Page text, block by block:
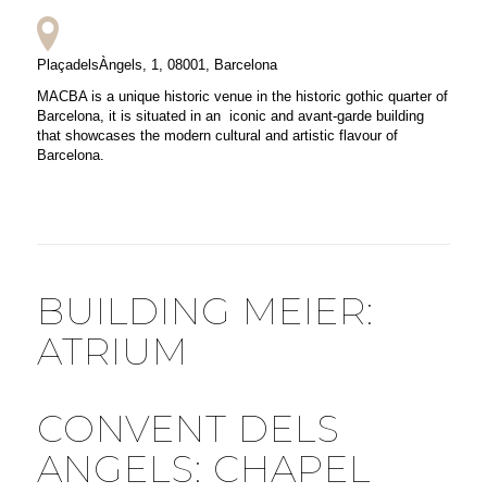
PlaçadelsÀngels, 1, 08001, Barcelona
MACBA is a unique historic venue in the historic gothic quarter of
Barcelona, it is situated in an iconic and avant-garde building
that showcases the modern cultural and artistic flavour of
Barcelona.
BUILDING MEIER:
ATRIUM
CONVENT DELS
ANGELS: CHAPEL